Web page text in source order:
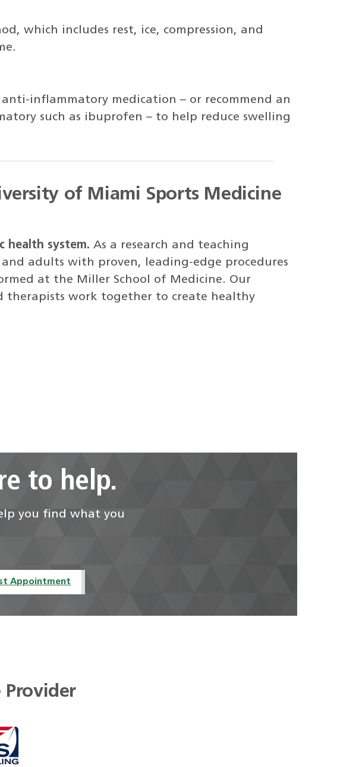
which includes rest, ice, compression, and
inflammatory medication – or recommend an
such as ibuprofen – to help reduce swelling
of Miami Sports Medicine
health system. As a research and teaching
adults with proven, leading-edge procedures
at the Miller School of Medicine. Our
therapists work together to create healthy
to help.
you find what you
Appointment
Provider